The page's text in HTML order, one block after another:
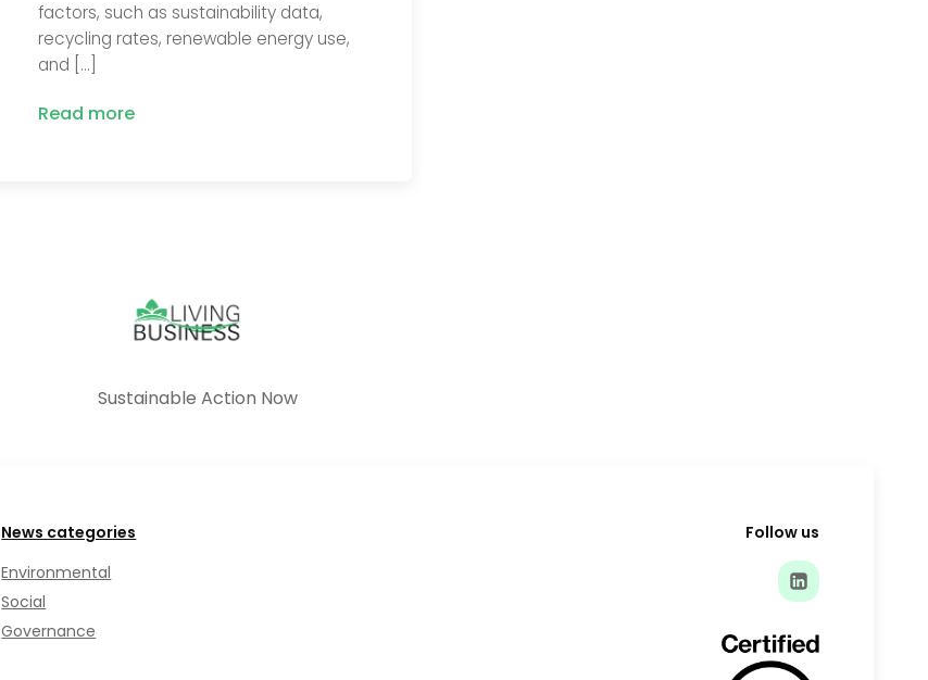
factors, such as sustainability data,
recycling rates, renewable energy use,
and […]
Read more
Sustainable Action Now
News categories
Environmental
Social
Governance
Follow us